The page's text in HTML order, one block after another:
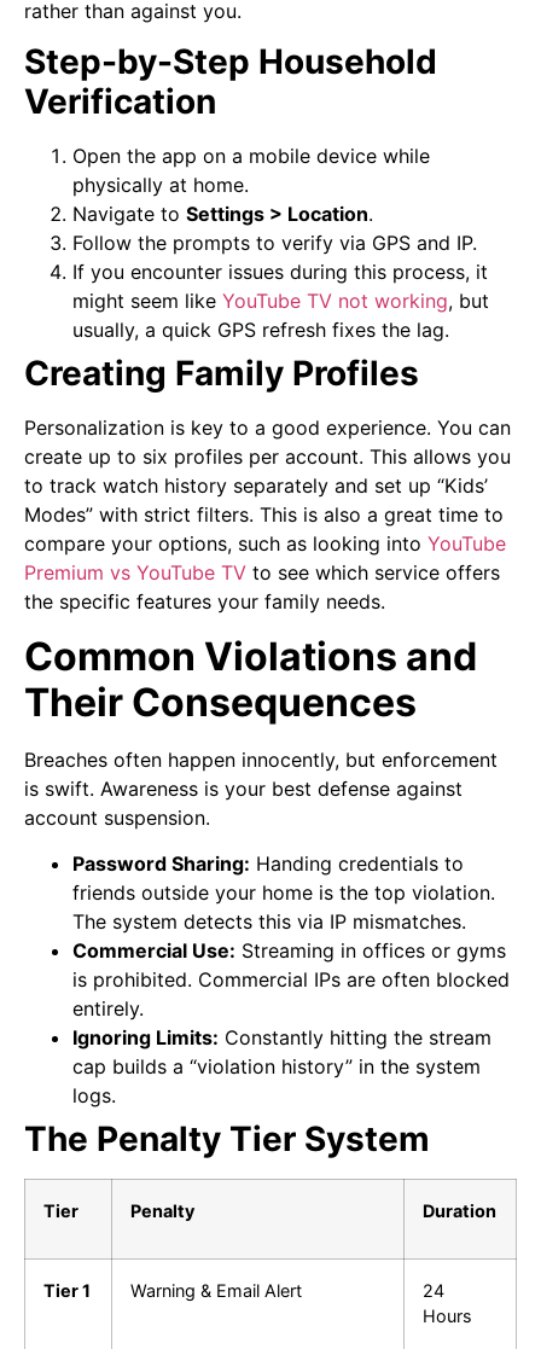
rather than against you.
Step-by-Step Household
Verification
Open the app on a mobile device while
physically at home.
Navigate to Settings > Location.
Follow the prompts to verify via GPS and IP.
If you encounter issues during this process, it
might seem like YouTube TV not working, but
usually, a quick GPS refresh fixes the lag.
Creating Family Profiles
Personalization is key to a good experience. You can
create up to six profiles per account. This allows you
to track watch history separately and set up “Kids’
Modes” with strict filters. This is also a great time to
compare your options, such as looking into YouTube
Premium vs YouTube TV to see which service offers
the specific features your family needs.
Common Violations and
Their Consequences
Breaches often happen innocently, but enforcement
is swift. Awareness is your best defense against
account suspension.
Password Sharing: Handing credentials to
friends outside your home is the top violation.
The system detects this via IP mismatches.
Commercial Use: Streaming in offices or gyms
is prohibited. Commercial IPs are often blocked
entirely.
Ignoring Limits: Constantly hitting the stream
cap builds a “violation history” in the system
logs.
The Penalty Tier System
Tier Penalty Duration
Tier 1 Warning & Email Alert
24
Hours